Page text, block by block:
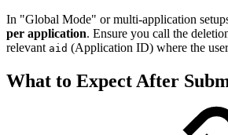
In "Global Mode" or multi-application
per application. Ensure you call the
relevant aid (Application ID) where the
What to Expect After